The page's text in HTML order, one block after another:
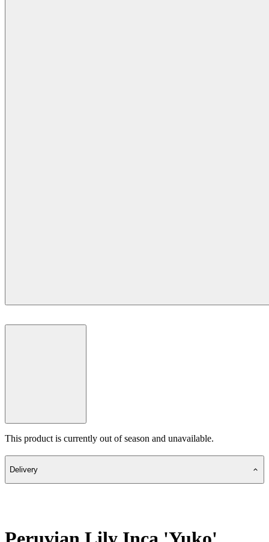
This product is currently out of season and unavailable.
Delivery